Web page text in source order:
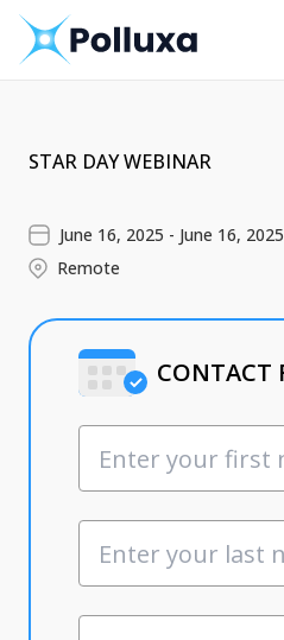
STAR DAY WEBINAR
June 16, 2025 - June 16, 2025
Remote
CONTACT